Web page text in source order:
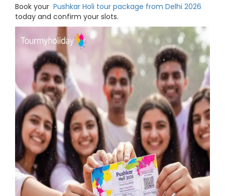
Book your Pushkar Holi tour package from Delhi 2026
today and confirm your slots.